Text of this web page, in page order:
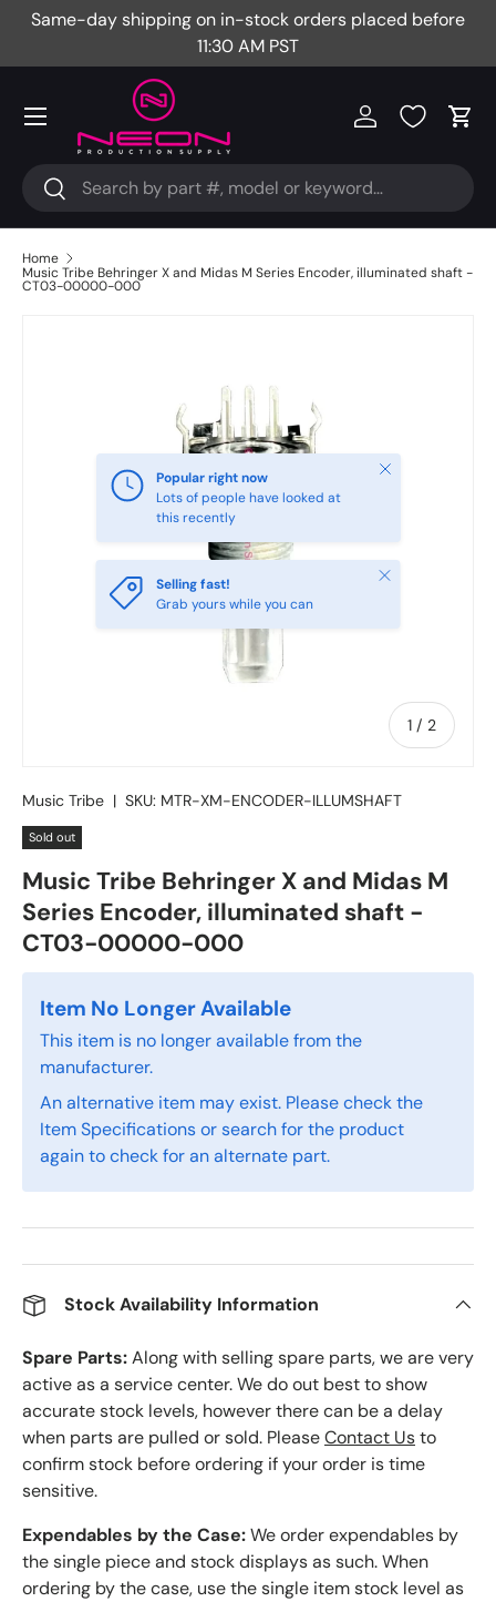
Same-day shipping on in-stock orders placed before
11:30 AM PST
Search
Search
Log in Cart
Menu
Home
Music Tribe Behringer X and Midas M Series Encoder, illuminated shaft -
CT03-00000-000
1 / of
2
Popular right now
Lots of people have looked at
this recently
Close
Selling fast!
Grab yours while you can
Close
Music Tribe | SKU: MTR-XM-ENCODER-ILLUMSHAFT
Sold out
Music Tribe Behringer X and Midas M
Series Encoder, illuminated shaft -
CT03-00000-000
Item No Longer Available
This item is no longer available from the
manufacturer.
An alternative item may exist. Please check the
Item Specifications or search for the product
again to check for an alternate part.
Stock Availability Information
Spare Parts:Along with selling spare parts, we are very
active as a service center. We do out best to show
accurate stock levels, however there can be a delay
when parts are pulled or sold. PleaseContact Usto
confirm stock before ordering if your order is time
sensitive.
Expendables by the Case:We order expendables by
the single piece and stock displays as such. When
ordering by the case, use the single item stock level as